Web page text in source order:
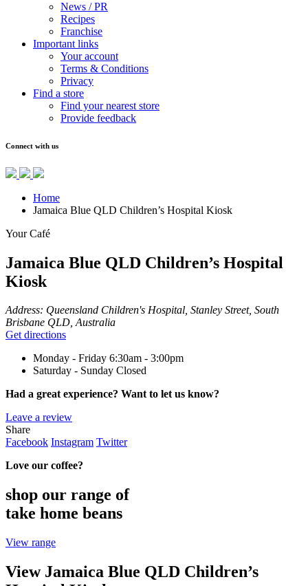
News / PR
Recipes
Franchise
Important links
Your account
Terms & Conditions
Privacy
Find a store
Find your nearest store
Provide feedback
Connect with us
Home
Jamaica Blue QLD Children’s Hospital Kiosk
Your Café
Jamaica Blue QLD Children’s Hospital
Kiosk
Address: Queensland Children's Hospital, Stanley Street, South
Brisbane QLD, Australia
Get directions
Monday - Friday 6:30am - 3:00pm
Saturday - Sunday Closed
Had a great experience? Want to let us know?
Leave a review
Share
Facebook Instagram Twitter
Love our coffee?
shop our range of
take home beans
View range
View Jamaica Blue QLD Children’s